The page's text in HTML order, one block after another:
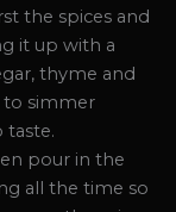
the spices and
it up with a
thyme and
to simmer
taste.
pour in the
all the time so